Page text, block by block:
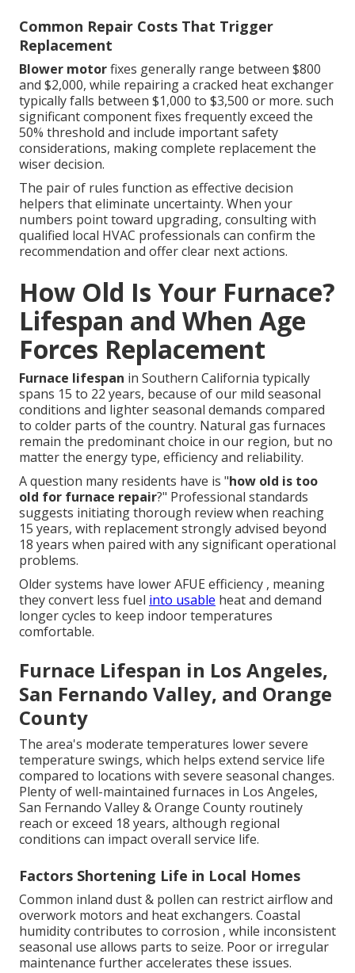
Common Repair Costs That Trigger
Replacement
Blower motorfixes generally range between $800
and $2,000, while repairing a cracked heat exchanger
typically falls between $1,000 to $3,500 or more. such
significant component fixes frequently exceed the
50% threshold and include important safety
considerations, making complete replacement the
wiser decision.
The pair of rules function as effective decision
helpers that eliminate uncertainty. When your
numbers point toward upgrading, consulting with
qualified local HVAC professionals can confirm the
recommendation and offer clear next actions.
How Old Is Your Furnace?
Lifespan and When Age
Forces Replacement
Furnace lifespan in Southern California typically
spans 15 to 22 years, because of our mild seasonal
conditions and lighter seasonal demands compared
to colder parts of the country. Natural gas furnaces
remain the predominant choice in our region, but no
matter the energy type, efficiency and reliability.
A question many residents have is "how old is too
old for furnace repair?" Professional standards
suggests initiating thorough review when reaching
15 years, with replacement strongly advised beyond
18 years when paired with any significant operational
problems.
Older systems have lower AFUE efficiency , meaning
they convert less fuel into usable heat and demand
longer cycles to keep indoor temperatures
comfortable.
Furnace Lifespan in Los Angeles,
San Fernando Valley, and Orange
County
The area's moderate temperatures lower severe
temperature swings, which helps extend service life
compared to locations with severe seasonal changes.
Plenty of well-maintained furnaces in Los Angeles,
San Fernando Valley & Orange County routinely
reach or exceed 18 years, although regional
conditions can impact overall service life.
Factors Shortening Life in Local Homes
Common inland dust & pollen can restrict airflow and
overwork motors and heat exchangers. Coastal
humidity contributes to corrosion , while inconsistent
seasonal use allows parts to seize. Poor or irregular
maintenance further accelerates these issues.